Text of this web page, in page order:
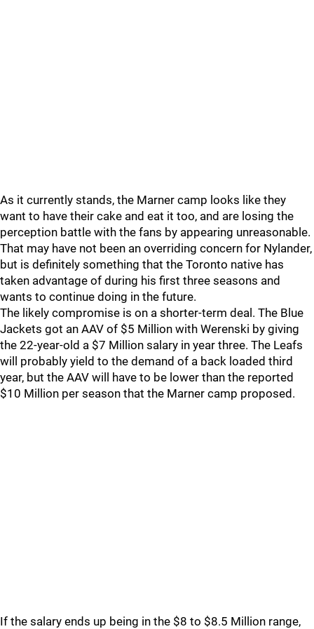
As it currently stands, the Marner camp looks like they
want to have their cake and eat it too, and are losing the
perception battle with the fans by appearing unreasonable.
That may have not been an overriding concern for Nylander,
but is definitely something that the Toronto native has
taken advantage of during his first three seasons and
wants to continue doing in the future.
The likely compromise is on a shorter-term deal. The Blue
Jackets got an AAV of $5 Million with Werenski by giving
the 22-year-old a $7 Million salary in year three. The Leafs
will probably yield to the demand of a back loaded third
year, but the AAV will have to be lower than the reported
$10 Million per season that the Marner camp proposed.
If the salary ends up being in the $8 to $8.5 Million range,